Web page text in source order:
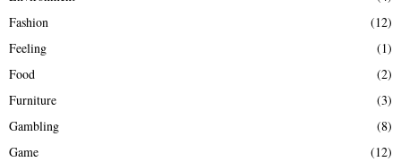
Fashion
(12)
Feeling
(1)
Food
(2)
Furniture
(3)
Gambling
(8)
Game
(12)